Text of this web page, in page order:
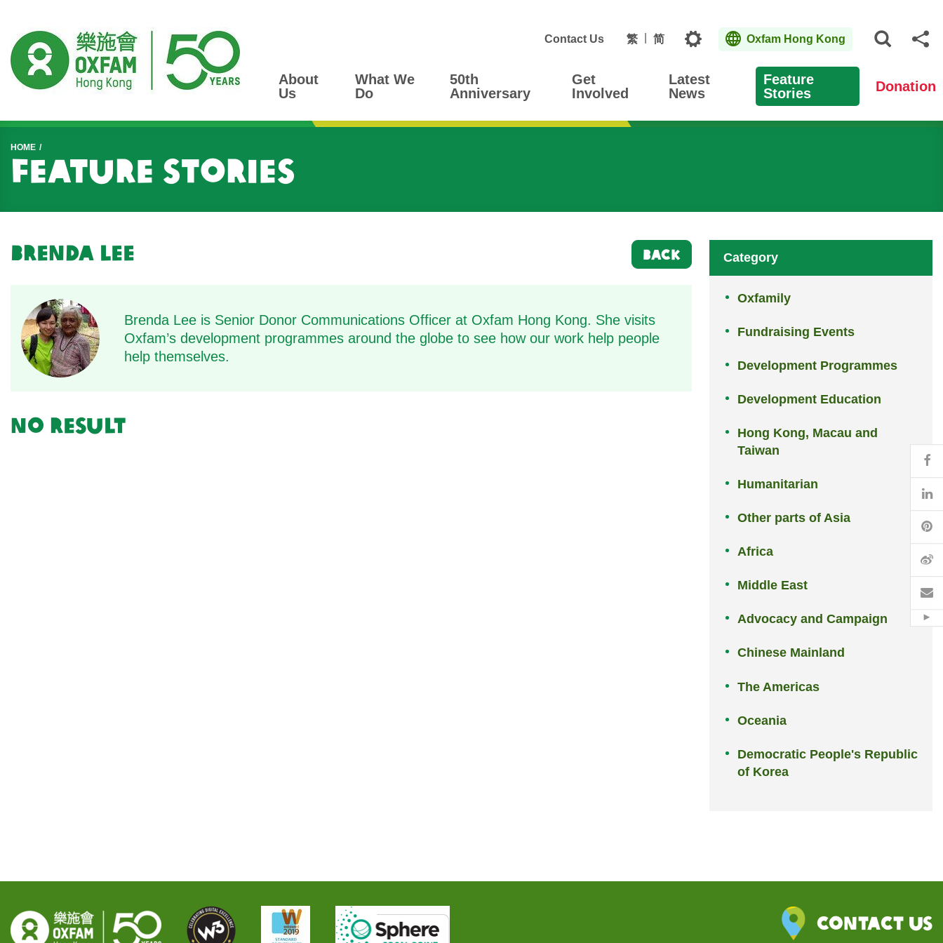
Contact Us 繁 简 Topics Oxfam Hong Kong
About
Us
What We
Do
50th
Anniversary
Get
Involved
Latest
News
Feature
Stories
Donation
Start main content
HOME
Feature Stories
Brenda Lee BACK
Brenda Lee is Senior Donor Communications Officer at Oxfam Hong Kong. She visits
Oxfam’s development programmes around the globe to see how our work help people
help themselves.
No result
Category
Oxfamily
Fundraising Events
Development Programmes
Development Education
Hong Kong, Macau and
Taiwan
Humanitarian
Other parts of Asia
Africa
Middle East
Advocacy and Campaign
Chinese Mainland
The Americas
Oceania
Democratic People's Republic
of Korea
Contact Us